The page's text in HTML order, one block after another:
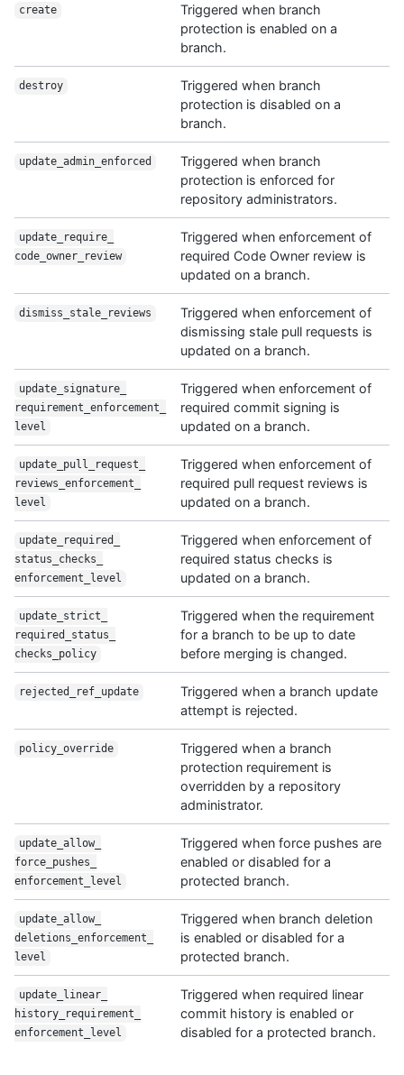
create
Triggered when branch
protection is enabled on a
branch.
destroy
Triggered when branch
protection is disabled on a
branch.
update_admin_ enforced
Triggered when branch
protection is enforced for
repository administrators.
update_require_
code_owner_review
Triggered when enforcement of
required Code Owner review is
updated on a branch.
dismiss_stale_ reviews
Triggered when enforcement of
dismissing stale pull requests is
updated on a branch.
update_signature_
requirement_enforcement_
level
Triggered when enforcement of
required commit signing is
updated on a branch.
update_pull_request_
reviews_enforcement_
level
Triggered when enforcement of
required pull request reviews is
updated on a branch.
update_required_
status_checks_
enforcement_level
Triggered when enforcement of
required status checks is
updated on a branch.
update_strict_
required_status_
checks_policy
Triggered when the requirement
for a branch to be up to date
before merging is changed.
rejected_ref_ update
Triggered when a branch update
attempt is rejected.
policy_override
Triggered when a branch
protection requirement is
overridden by a repository
administrator.
update_allow_
force_pushes_
enforcement_level
Triggered when force pushes are
enabled or disabled for a
protected branch.
update_allow_
deletions_enforcement_
level
Triggered when branch deletion
is enabled or disabled for a
protected branch.
update_linear_
history_requirement_
enforcement_level
Triggered when required linear
commit history is enabled or
disabled for a protected branch.